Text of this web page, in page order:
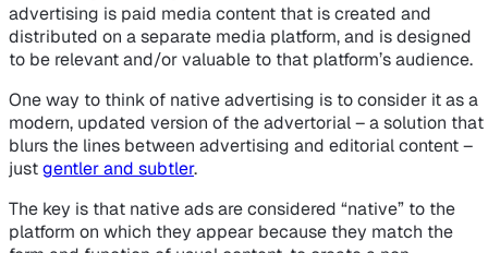
advertising is paid media content that is created and
distributed on a separate media platform, and is designed
to be relevant and/or valuable to that platform’s audience.
One way to think of native advertising is to consider it as a
modern, updated version of the advertorial – a solution that
blurs the lines between advertising and editorial content –
justgentler and subtler.
The key is that native ads are considered “native” to the
platform on which they appear because they match the